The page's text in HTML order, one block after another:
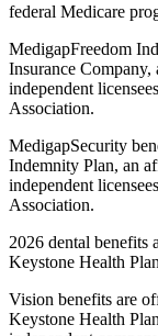
federal Medicare
MedigapFreedom
Insurance
independent
Association.
MedigapSecurity
Indemnity Plan, an
independent
Association.
2026 dental benefits
Keystone Health
Vision benefits are
Keystone Health